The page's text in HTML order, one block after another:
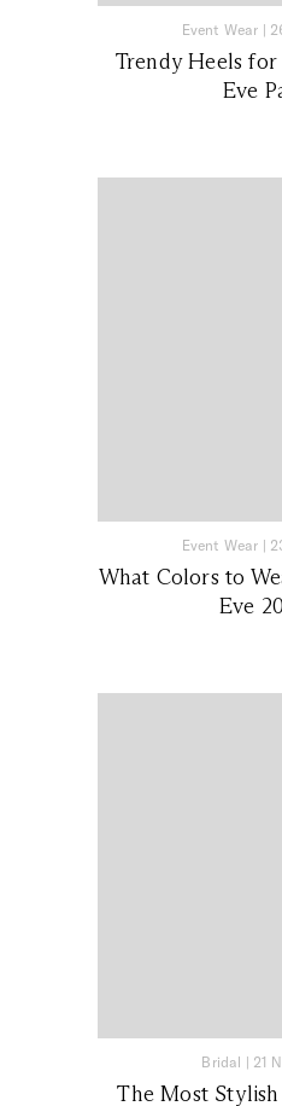
Event Wear |
Trendy Heels for
Eve
Event Wear |
What Colors to
Eve
Bridal | 21
The Most